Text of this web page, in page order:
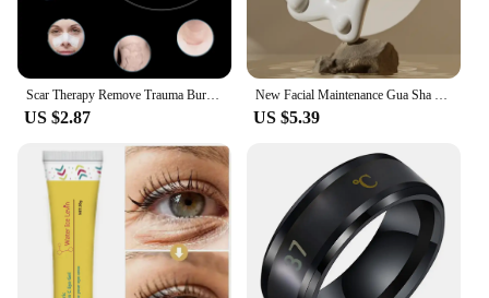
Scar Therapy Remove Trauma Burn Silicon Patch Reusable Acne Gel Skin Repair New
US $2.87
New Facial Maintenance Gua Sha Massage Board Resinous Static Free Portable Full Body Scraping Plate for Women Adults
US $5.39